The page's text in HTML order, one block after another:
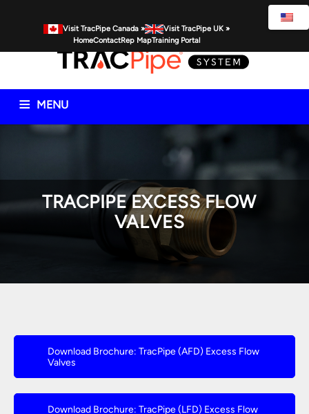
Visit TracPipe Canada »
Visit TracPipe UK »
HomeContactRep MapTraining Portal
MENU
TRACPIPE EXCESS FLOW
VALVES
Download Brochure: TracPipe (AFD) Excess Flow
Valves
Download Brochure: TracPipe (LFD) Excess Flow